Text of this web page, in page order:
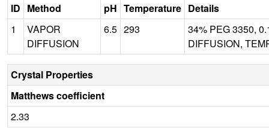
ID Method pH Temperature Details
1
VAPOR
DIFFUSION
6.5 293
34% PEG 3350,
DIFFUSION,
Crystal Properties
Matthews coefficient
2.33